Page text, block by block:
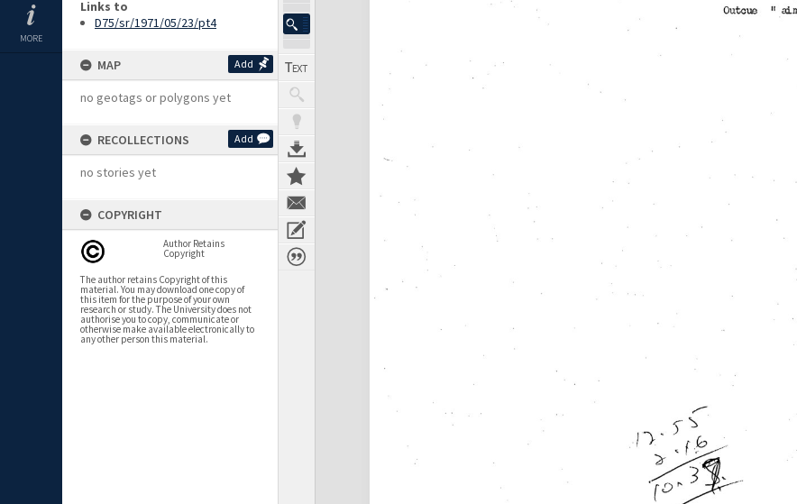
MORE
Links to
D75/sr/1971/05/23/pt4
MAP Add
no geotags or polygons yet
RECOLLECTIONS Add
no stories yet
COPYRIGHT
Author Retains
Copyright
The author retains Copyright of this
material. You may download one copy of
this item for the purpose of your own
research or study. The University does not
authorise you to copy, communicate or
otherwise make available electronically to
any other person this material.